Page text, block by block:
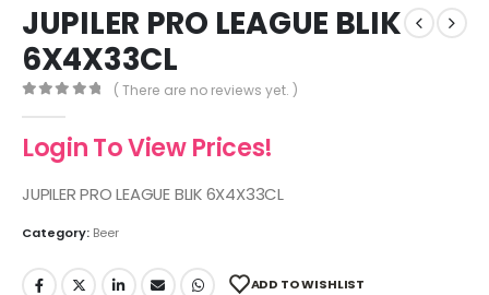
JUPILER PRO LEAGUE BLIK
6X4X33CL
( There are no reviews yet. )
Login To View Prices!
JUPILER PRO LEAGUE BLIK 6X4X33CL
Category: Beer
ADD TO WISHLIST